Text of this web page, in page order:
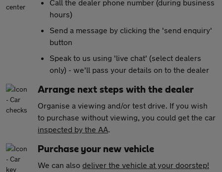
Call the dealer phone number (during business
hours)
Send a message by clicking the 'send enquiry'
button
Speak to us using 'live chat' (select dealers
only) - we'll pass your details on to the dealer
Arrange next steps with the dealer
Organise a viewing and/or test drive. If you wish
to purchase without viewing, you could get the car
inspected by the AA.
Purchase your new vehicle
We can also deliver the vehicle at your doorstep!